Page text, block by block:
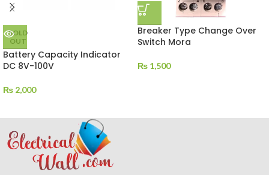
SOLD
OUT
Battery Capacity Indicator
DC 8V-100V
₨ 2,000
Breaker Type Change Over
Switch Mora
₨ 1,500